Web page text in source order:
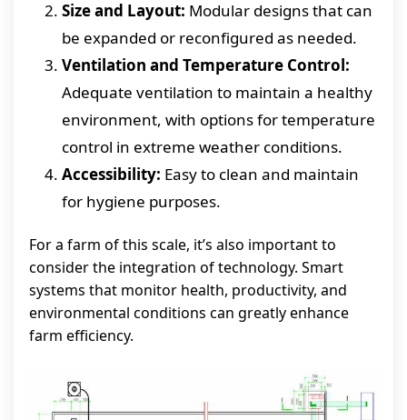
Size and Layout: Modular designs that can
be expanded or reconfigured as needed.
Ventilation and Temperature Control:
Adequate ventilation to maintain a healthy
environment, with options for temperature
control in extreme weather conditions.
Accessibility: Easy to clean and maintain
for hygiene purposes.
For a farm of this scale, it’s also important to
consider the integration of technology. Smart
systems that monitor health, productivity, and
environmental conditions can greatly enhance
farm efficiency.